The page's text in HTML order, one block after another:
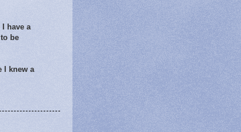
have a
be
I knew a